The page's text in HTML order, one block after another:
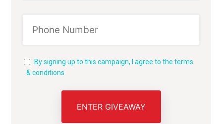
By signing up to this campaign, I agree to the terms
& conditions
ENTER GIVEAWAY